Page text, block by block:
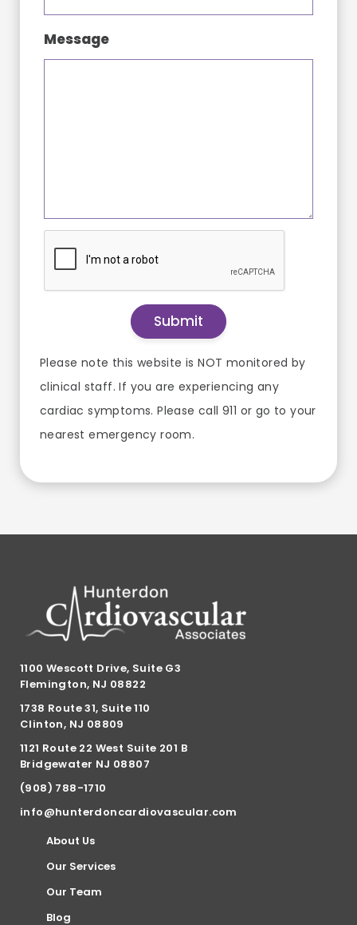
Message
Please note this website is NOT monitored by
clinical staff. If you are experiencing any
cardiac symptoms. Please call 911 or go to your
nearest emergency room.
1100 Wescott Drive, Suite G3
Flemington, NJ 08822
1738 Route 31, Suite 110
Clinton, NJ 08809
1121 Route 22 West Suite 201 B
Bridgewater NJ 08807
(908) 788-1710
info@hunterdoncardiovascular.com
About Us
Our Services
Our Team
Blog